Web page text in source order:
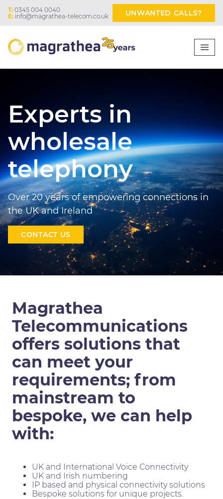
T: 0345 004 0040
E: info@magrathea-telecom.co.uk UNWANTED CALLS?
Experts in
wholesale
telephony
Over 20 years of empowering connections in
the UK and Ireland
CONTACT US
Magrathea
Telecommunications
offers solutions that
can meet your
requirements; from
mainstream to
bespoke, we can help
with:
UK and International Voice Connectivity
UK and Irish numbering
IP based and physical connectivity solutions
Bespoke solutions for unique projects.